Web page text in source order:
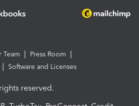
Team
Press Room
Software and Licenses
reserved.